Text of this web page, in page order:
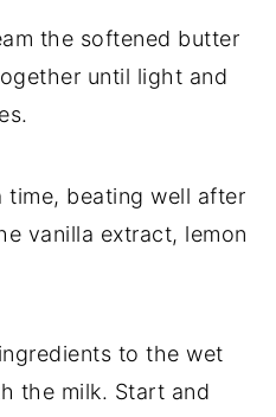
the softened butter
until light and
time, beating well after
vanilla extract, lemon
to the wet
the milk. Start and